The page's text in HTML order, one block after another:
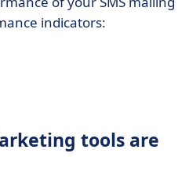
indicators:
tools are